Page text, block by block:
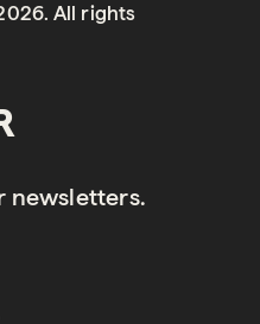
All rights
newsletters.